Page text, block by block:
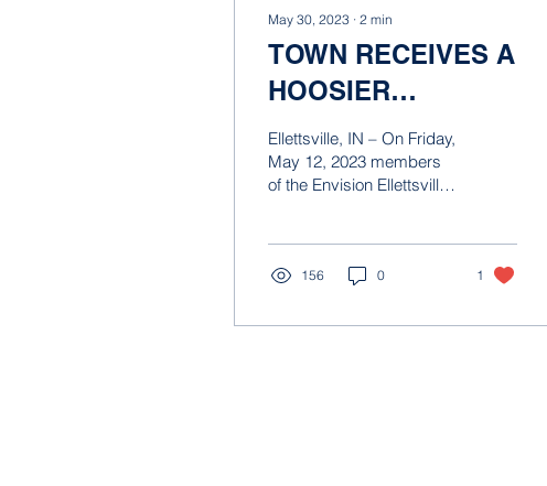
May 30, 2023 ∙ 2 min
TOWN RECEIVES A
HOOSIER
PLANNING AWARD
FOR THE
ENVISION
ELLETTSVILLE
VISION PLAN.
Ellettsville, IN – On Friday,
May 12, 2023 members
of the Envision Ellettsville
156 0 1